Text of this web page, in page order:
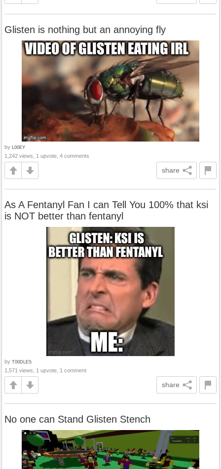
Glisten is nothing but an annoying fly
by L00EY
1,242 views, 1 upvote, 4 comments
share
As A Fentanyl Fan I can Tell You 100% that ksi
is NOT better than fentanyl
by T00DLES
1,571 views, 1 upvote, 1 comment
share
No one can Stand Glisten Stench